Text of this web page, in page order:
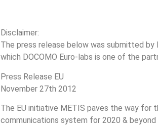
Disclaimer:
The press release below was submitted by
which DOCOMO Euro-labs is one of the
Press Release EU
November 27th 2012
The EU initiative METIS paves the way for
communications system for 2020 & beyond